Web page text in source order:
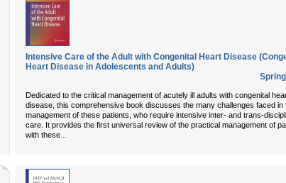
Intensive Care of the Adult with Congenital Heart Disease
Heart Disease in Adolescents and Adults)
Dedicated to the critical management of acutely ill adults with congenital
disease, this comprehensive book discusses the many challenges faced in
management of these patients, who require intensive inter- and trans-
care. It provides the first universal review of the practical management of
with these...